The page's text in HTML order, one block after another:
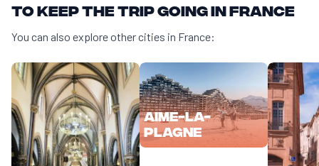
To keep the trip going in France
You can also explore other cities in France:
Aime-la-
Plagne